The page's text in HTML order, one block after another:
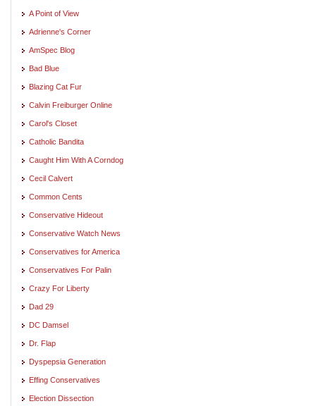
A Point of View
Adrienne's Corner
AmSpec Blog
Bad Blue
Blazing Cat Fur
Calvin Freiburger Online
Carol's Closet
Catholic Bandita
Caught Him With A Corndog
Cecil Calvert
Common Cents
Conservative Hideout
Conservative Watch News
Conservatives for America
Conservatives For Palin
Crazy For Liberty
Dad 29
DC Damsel
Dr. Flap
Dyspepsia Generation
Effing Conservatives
Election Dissection